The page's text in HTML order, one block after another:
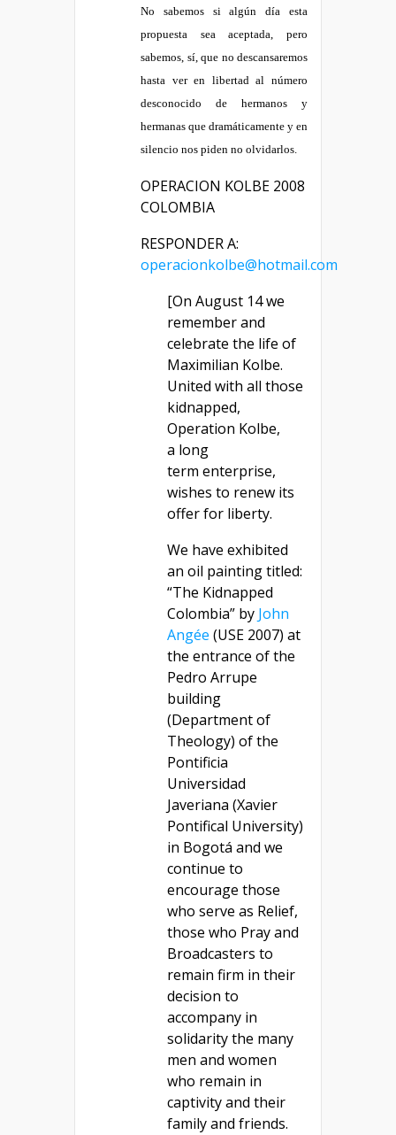
No sabemos si algún día esta
propuesta sea aceptada, pero
sabemos, sí, que no descansaremos
hasta ver en libertad al número
desconocido de hermanos y
hermanas que dramáticamente y en
silencio nos piden no olvidarlos.
OPERACION KOLBE 2008
COLOMBIA
RESPONDER A:
operacionkolbe@hotmail.com
[On August 14 we
remember and
celebrate the life of
Maximilian Kolbe.
United with all those
kidnapped,
Operation Kolbe,
a long
term enterprise,
wishes to renew its
offer for liberty.
We have exhibited
an oil painting titled:
“The Kidnapped
Colombia” by John
Angée (USE 2007) at
the entrance of the
Pedro Arrupe
building
(Department of
Theology) of the
Pontificia
Universidad
Javeriana (Xavier
Pontifical University)
in Bogotá and we
continue to
encourage those
who serve as Relief,
those who Pray and
Broadcasters to
remain firm in their
decision to
accompany in
solidarity the many
men and women
who remain in
captivity and their
family and friends.